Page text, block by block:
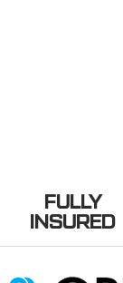
FULLY
INSURED